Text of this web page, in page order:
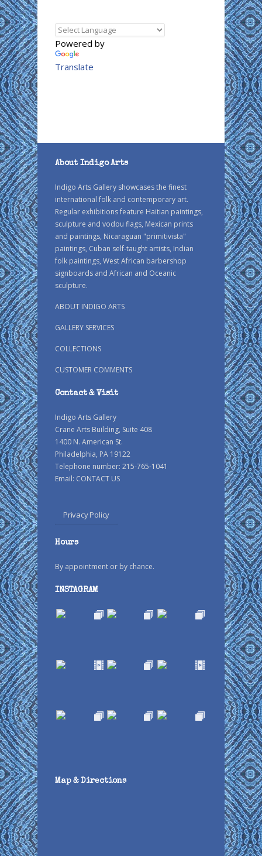
Powered by
Translate
About Indigo Arts
Indigo Arts Gallery showcases the finest
international folk and contemporary art.
Regular exhibitions feature Haitian paintings,
sculpture and vodou flags, Mexican prints
and paintings, Nicaraguan "primitivista"
paintings, Cuban self-taught artists, Indian
folk paintings, West African barbershop
signboards and African and Oceanic
sculpture.
ABOUT INDIGO ARTS
GALLERY SERVICES
COLLECTIONS
CUSTOMER COMMENTS
Contact & Visit
Indigo Arts Gallery
Crane Arts Building, Suite 408
1400 N. American St.
Philadelphia, PA 19122
Telephone number: 215-765-1041
Email: CONTACT US
Privacy Policy
Hours
By appointment or by chance.
INSTAGRAM
Map & Directions